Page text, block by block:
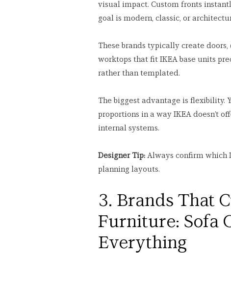
visual impact. Custom fronts
goal is modern, classic, or
These brands typically create
worktops that fit IKEA base units
rather than templated.
The biggest advantage is flexibility.
proportions in a way IKEA doesn’t
internal systems.
Designer Tip: Always confirm which
planning layouts.
3. Brands That
Furniture: Sofa
Everything